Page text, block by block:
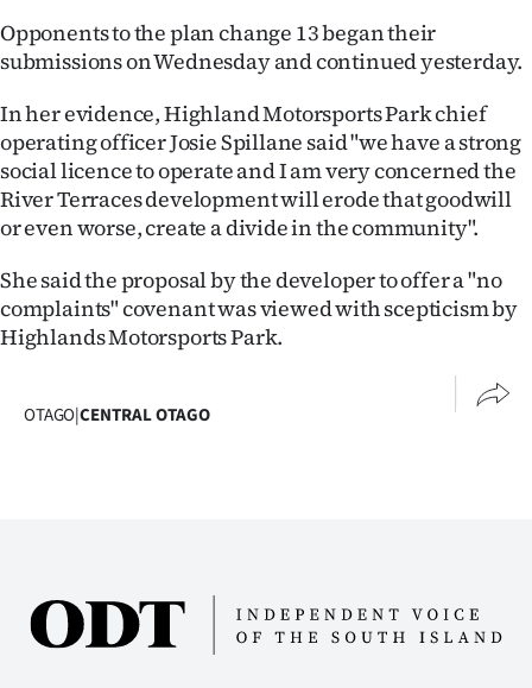
PHOTOS
IN
|
CREATE
ACCOUNT
SUBSCRIBE
Contact
Opponents to the plan change 13 began their
submissions on Wednesday and continued yesterday.
In her evidence, Highland Motorsports Park chief
operating officer Josie Spillane said "we have a strong
social licence to operate and I am very concerned the
River Terraces development will erode that goodwill
or even worse, create a divide in the community".
She said the proposal by the developer to offer a "no
complaints" covenant was viewed with scepticism by
Highlands Motorsports Park.
OTAGO|CENTRAL OTAGO